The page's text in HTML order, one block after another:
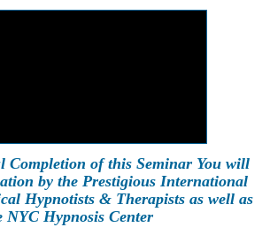
Completion of this Seminar You will
by the Prestigious International
Hypnotists & Therapists as well as
NYC Hypnosis Center